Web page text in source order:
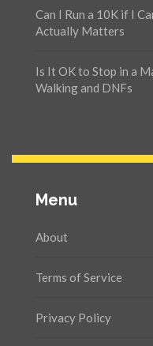
Can I Run a 10K if I
Actually Matters
Is It OK to Stop in a
Walking and DNFs
Menu
About
Terms of Service
Privacy Policy